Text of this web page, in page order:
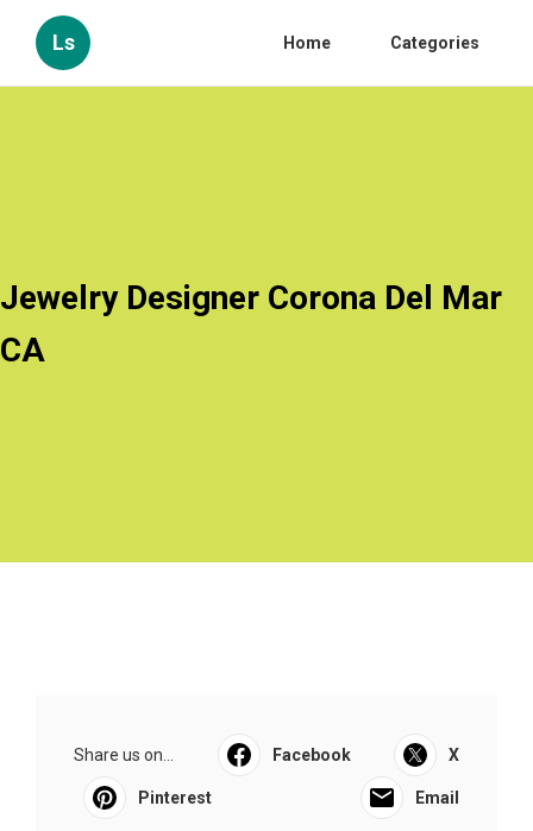
Ls Home Categories
Jewelry Designer Corona Del Mar
CA
Share us on... Facebook X
Pinterest Email